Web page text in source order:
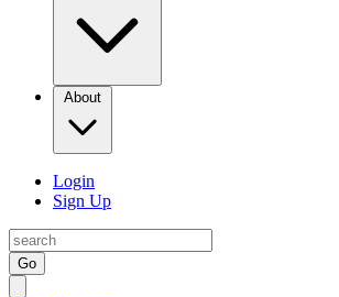
About
Login
Sign Up
Go